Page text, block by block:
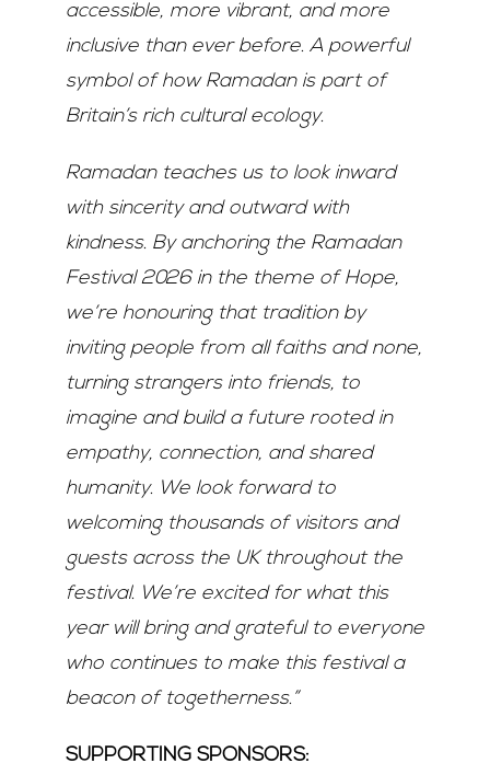
accessible, more vibrant, and more
inclusive than ever before.Apowerful
symbol of how Ramadan is part of
Britain’s rich cultural ecology.
Ramadan teaches us to look inward
with sincerity and outward with
kindness. By anchoring the Ramadan
Festival 2026 in the theme of Hope,
we’re honouring that tradition by
inviting people from all faiths and none,
turning strangers into friends, to
imagine and build a future rooted in
empathy, connection, and shared
humanity. We look forward to
welcoming thousands of visitors and
guests across the UK throughout the
festival. We’re excited for what this
year will bring and grateful to everyone
who continues to make this festival a
beacon of togetherness.”
SUPPORTING SPONSORS: